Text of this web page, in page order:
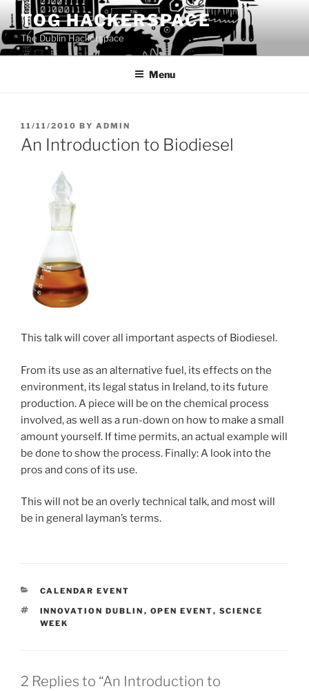
to
content
TOG HACKERSPACE
The Dublin Hackerspace
Menu
POSTED
ON
11/11/2010 BY ADMIN
An Introduction to Biodiesel
This talk will cover all important aspects of Biodiesel.
From its use as an alternative fuel, its effects on the
environment, its legal status in Ireland, to its future
production. A piece will be on the chemical process
involved, as well as a run-down on how to make a small
amount yourself. If time permits, an actual example will
be done to show the process. Finally: A look into the
pros and cons of its use.
This will not be an overly technical talk, and most will
be in general layman’s terms.
CATEGORIES
CALENDAR EVENT
TAGS
INNOVATION DUBLIN , OPEN EVENT, SCIENCE
WEEK
2 Replies to “An Introduction to